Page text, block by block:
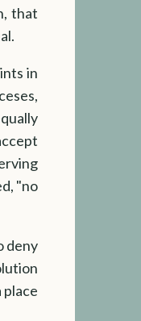
that
in
"no
deny
place